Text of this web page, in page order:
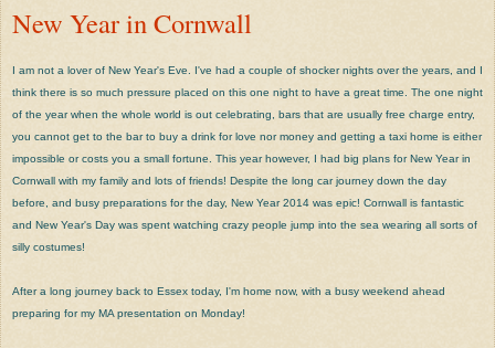
New Year in Cornwall
I am not a lover of New Year's Eve. I've had a couple of shocker nights over the years, and I
think there is so much pressure placed on this one night to have a great time. The one night
of the year when the whole world is out celebrating, bars that are usually free charge entry,
you cannot get to the bar to buy a drink for love nor money and getting a taxi home is either
impossible or costs you a small fortune. This year however, I had big plans for New Year in
Cornwall with my family and lots of friends! Despite the long car journey down the day
before, and busy preparations for the day, New Year 2014 was epic! Cornwall is fantastic
and New Year's Day was spent watching crazy people jump into the sea wearing all sorts of
silly costumes!
After a long journey back to Essex today, I'm home now, with a busy weekend ahead
preparing for my MA presentation on Monday!